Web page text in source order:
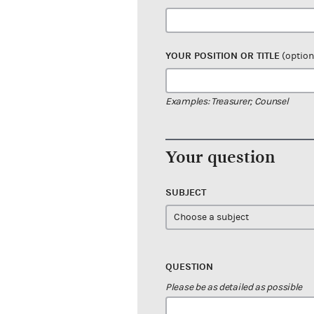
YOUR POSITION OR TITLE
Examples: Treasurer; Counsel
Your question
SUBJECT
QUESTION
Please be as detailed as possible